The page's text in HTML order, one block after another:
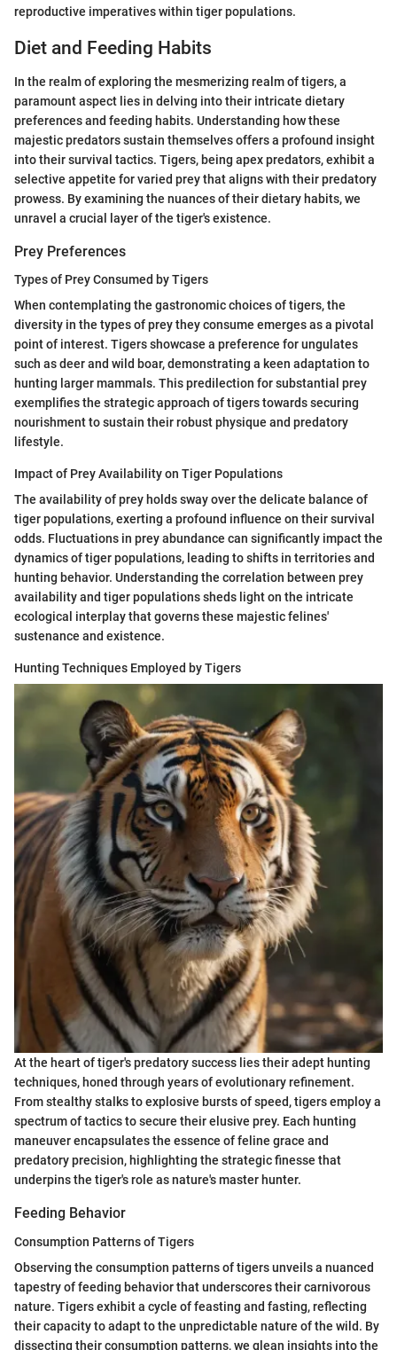
reproductive imperatives within tiger populations.
Diet and Feeding Habits
In the realm of exploring the mesmerizing realm of tigers, a
paramount aspect lies in delving into their intricate dietary
preferences and feeding habits. Understanding how these
majestic predators sustain themselves offers a profound insight
into their survival tactics. Tigers, being apex predators, exhibit a
selective appetite for varied prey that aligns with their predatory
prowess. By examining the nuances of their dietary habits, we
unravel a crucial layer of the tiger's existence.
Prey Preferences
Types of Prey Consumed by Tigers
When contemplating the gastronomic choices of tigers, the
diversity in the types of prey they consume emerges as a pivotal
point of interest. Tigers showcase a preference for ungulates
such as deer and wild boar, demonstrating a keen adaptation to
hunting larger mammals. This predilection for substantial prey
exemplifies the strategic approach of tigers towards securing
nourishment to sustain their robust physique and predatory
lifestyle.
Impact of Prey Availability on Tiger Populations
The availability of prey holds sway over the delicate balance of
tiger populations, exerting a profound influence on their survival
odds. Fluctuations in prey abundance can significantly impact the
dynamics of tiger populations, leading to shifts in territories and
hunting behavior. Understanding the correlation between prey
availability and tiger populations sheds light on the intricate
ecological interplay that governs these majestic felines'
sustenance and existence.
Hunting Techniques Employed by Tigers
At the heart of tiger's predatory success lies their adept hunting
techniques, honed through years of evolutionary refinement.
From stealthy stalks to explosive bursts of speed, tigers employ a
spectrum of tactics to secure their elusive prey. Each hunting
maneuver encapsulates the essence of feline grace and
predatory precision, highlighting the strategic finesse that
underpins the tiger's role as nature's master hunter.
Feeding Behavior
Consumption Patterns of Tigers
Observing the consumption patterns of tigers unveils a nuanced
tapestry of feeding behavior that underscores their carnivorous
nature. Tigers exhibit a cycle of feasting and fasting, reflecting
their capacity to adapt to the unpredictable nature of the wild. By
dissecting their consumption patterns, we glean insights into the